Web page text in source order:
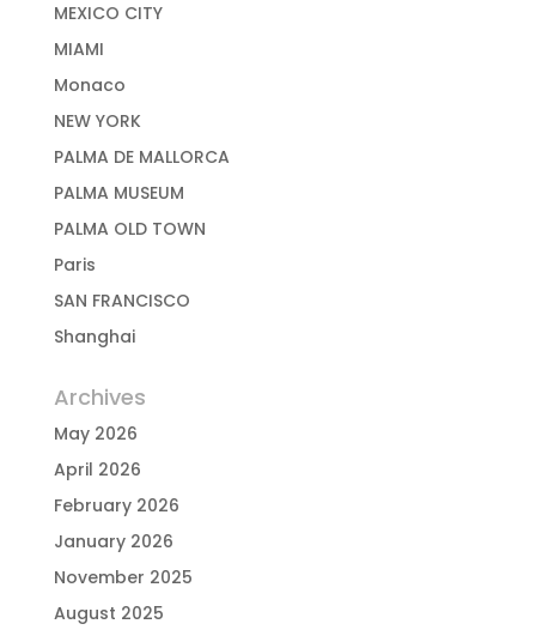
MEXICO CITY
MIAMI
Monaco
NEW YORK
PALMA DE MALLORCA
PALMA MUSEUM
PALMA OLD TOWN
Paris
SAN FRANCISCO
Shanghai
Archives
May 2026
April 2026
February 2026
January 2026
November 2025
August 2025